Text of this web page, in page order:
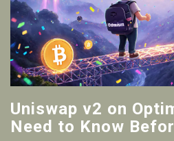
Uniswap v2 on
Need to Know